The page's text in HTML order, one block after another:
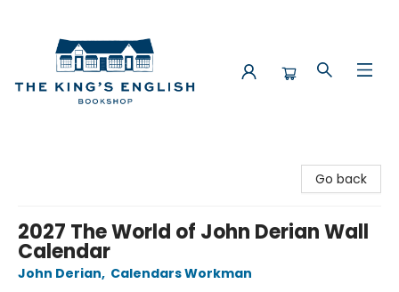
Go back
2027 The World of John Derian Wall
Calendar
John Derian, Calendars Workman